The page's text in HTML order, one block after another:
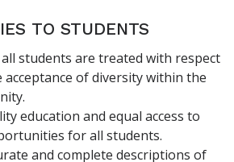
TO STUDENTS
students are treated with respect
of diversity within the
education and equal access to
for all students.
and complete descriptions of